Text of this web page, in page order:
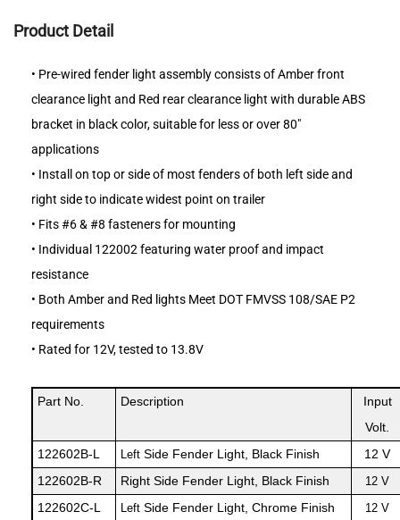
Product Detail
• Pre-wired fender light assembly consists of Amber front
clearance light and Red rear clearance light with durable ABS
bracket in black color, suitable for less or over 80"
applications
• Install on top or side of most fenders of both left side and
right side to indicate widest point on trailer
• Fits #6 & #8 fasteners for mounting
• Individual 122002 featuring water proof and impact
resistance
• Both Amber and Red lights Meet DOT FMVSS 108/SAE P2
requirements
• Rated for 12V, tested to 13.8V
Part No. Description
Input
Volt.
122602B-L Left Side Fender Light, Black Finish
12 V
122602B-R Right Side Fender Light, Black Finish 12 V
122602C-L Left Side Fender Light, Chrome Finish 12 V